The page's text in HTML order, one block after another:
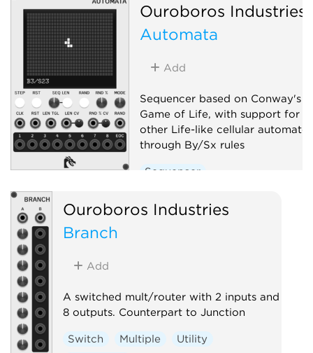
Ouroboros Industries
Automata
Add
Sequencer based on Conway's
Game of Life, with support for
other Life-like cellular
through By/Sx rules
Sequencer
Ouroboros Industries
Branch
Add
A switched mult/router with 2 inputs and
8 outputs. Counterpart to Junction
Switch Multiple Utility